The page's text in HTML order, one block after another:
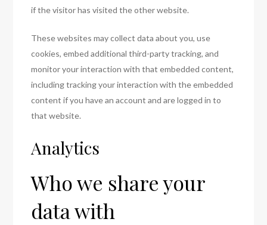
if the visitor has visited the other website.
These websites may collect data about you, use
cookies, embed additional third-party tracking, and
monitor your interaction with that embedded content,
including tracking your interaction with the embedded
content if you have an account and are logged in to
that website.
Analytics
Who we share your
data with